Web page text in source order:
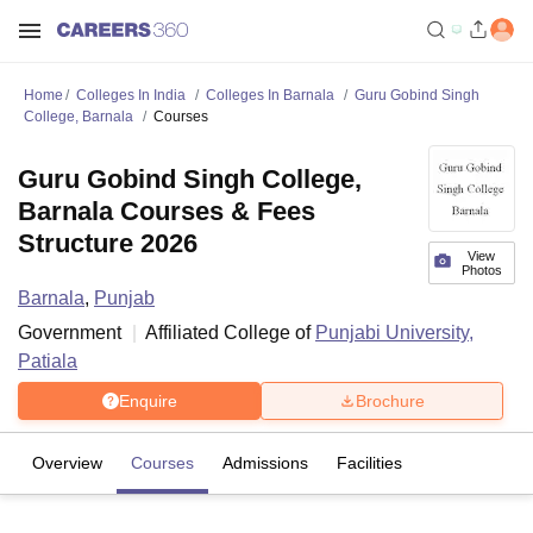
Home Colleges In India Colleges In Barnala
Guru Gobind Singh
College, Barnala
Courses
View
Photos
Guru Gobind Singh College,
Barnala Courses & Fees
Structure 2026
Barnala, Punjab
Government
Affiliated College of Punjabi University,
Patiala
Enquire Brochure
Overview Courses Admissions Facilities